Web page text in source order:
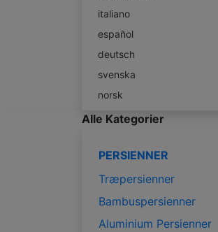
italiano
español
deutsch
svenska
norsk
Alle Kategorier
PERSIENNER
Træpersienner
Bambuspersienner
Aluminium Persienner